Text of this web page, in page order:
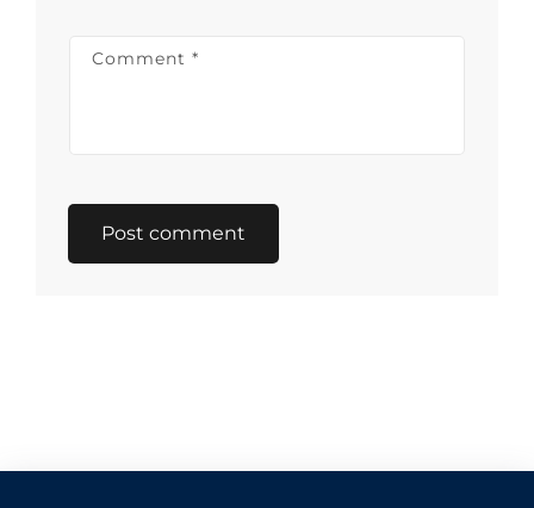
Comment *